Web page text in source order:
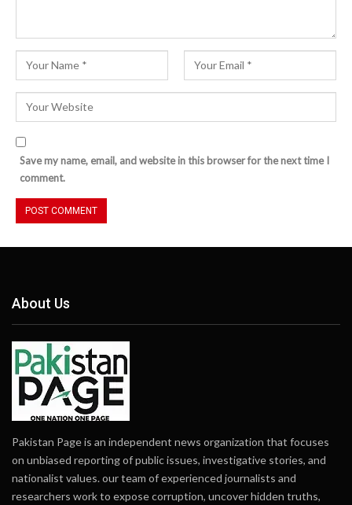
Save my name, email, and website in this browser for the next time I
comment.
About Us
Pakistan Page is an independent news organization that focuses
on unbiased reporting of public issues, investigative stories, and
nationalist values. our team of experienced journalists and
researchers work to expose corruption, uncover hidden truths,